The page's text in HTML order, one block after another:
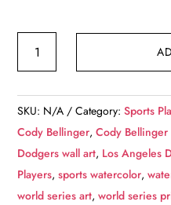
Angeles
Dodgers
canvas,
Cody
Bellinger
SKU: N/A Category:Sports
Cody Bellinger,Cody
Dodgers wall art, Los Angeles
Players,sports watercolor,
world series art,world series